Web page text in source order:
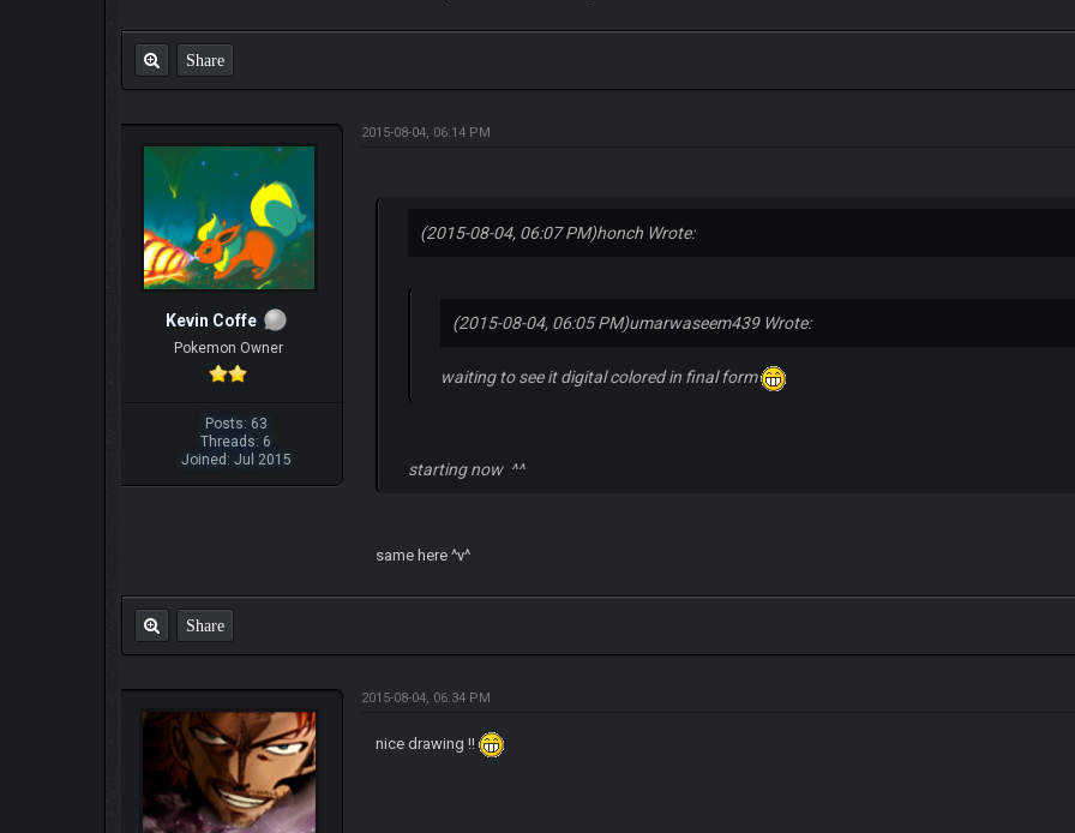
Share
Kevin Coffe
Pokemon Owner
Posts: 63
Threads: 6
Joined: Jul 2015
2015-08-04, 06:14 PM
(2015-08-04, 06:07 PM)honch Wrote:
(2015-08-04, 06:05 PM)umarwaseem439 Wrote:
waiting to see it digital colored in final form
starting now ^^
same here ^v^
Share
2015-08-04, 06:34 PM
nice drawing !!